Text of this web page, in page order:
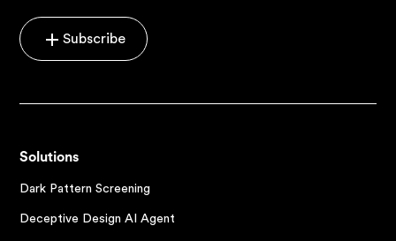
Subscribe
Solutions
Dark Pattern Screening
Deceptive Design AI Agent